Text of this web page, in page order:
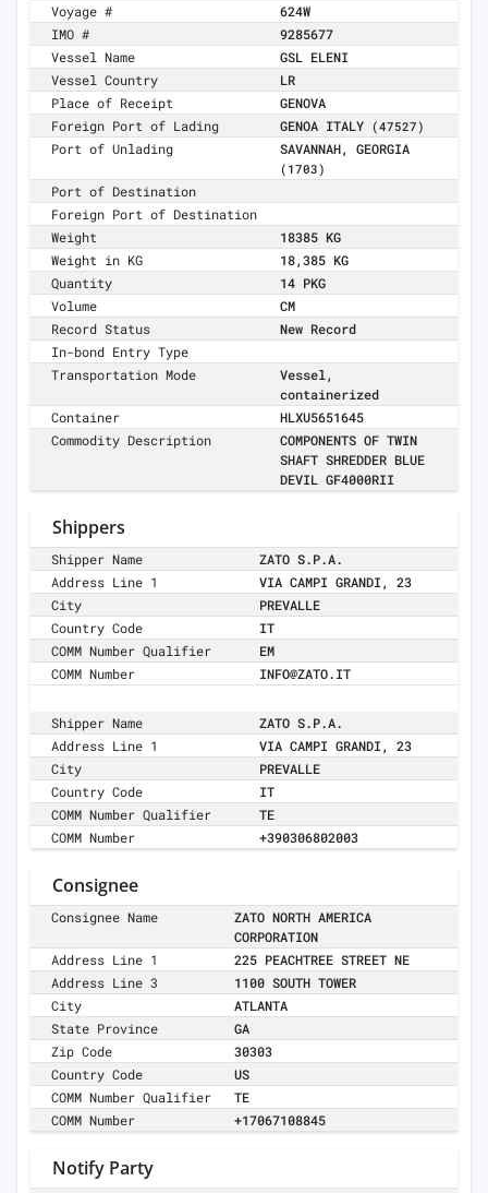
Voyage #
624W
IMO #
9285677
Vessel Name
GSL ELENI
Vessel Country
LR
Place of Receipt
GENOVA
Foreign Port of Lading
GENOA ITALY (47527)
Port of Unlading SAVANNAH, GEORGIA
(1703)
Port of Destination
Foreign Port of Destination
Weight
18385 KG
Weight in KG
18,385 KG
Quantity
14 PKG
Volume
CM
Record Status
New Record
In-bond Entry Type
Transportation Mode
Vessel,
containerized
Container
HLXU5651645
Commodity Description
COMPONENTS OF TWIN
SHAFT SHREDDER BLUE
DEVIL GF4000RII
Shippers
Shipper Name
ZATO S.P.A.
Address Line 1
VIA CAMPI GRANDI, 23
City
PREVALLE
Country Code
IT
COMM Number Qualifier
EM
COMM Number
INFO@ZATO.IT
Shipper Name
ZATO S.P.A.
Address Line 1
VIA CAMPI GRANDI, 23
City
PREVALLE
Country Code
IT
COMM Number Qualifier
TE
COMM Number
+390306802003
Consignee
Consignee Name
ZATO NORTH AMERICA
CORPORATION
Address Line 1
225 PEACHTREE STREET NE
Address Line 3
1100 SOUTH TOWER
City
ATLANTA
State Province
GA
Zip Code
30303
Country Code
US
COMM Number Qualifier
TE
COMM Number
+17067108845
Notify Party